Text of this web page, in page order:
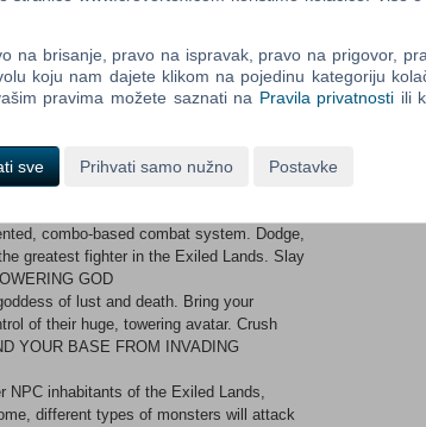
AND A KINGDOM
from a small home to entire cities piece
and defenses, then deck out your
IN A SAVAGE LAND
yourself down in the heat. Hunt, cook,
sandstorms. Be careful when exploring
THE EXILED LANDS
if you must! Build siege weapons and
out traps, recruit thralls, and build
COMBAT
combo-based combat system. Dodge,
greatest fighter in the Exiled Lands. Slay
GOD
of lust and death. Bring your
of their huge, towering avatar. Crush
YOUR BASE FROM INVADING
NPC inhabitants of the Exiled Lands,
different types of monsters will attack
na brisanje, pravo na ispravak, pravo na prigovor,
koju nam dajete klikom na pojedinu kategoriju
pravima možete saznati na Pravila privatnosti ili
sve Prihvati samo nužno Postavke